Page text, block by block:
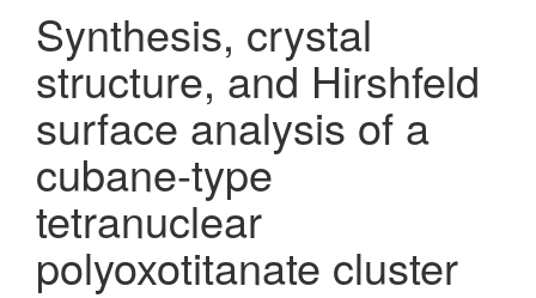
Synthesis, crystal
structure, and Hirshfeld
surface analysis of a
cubane-type
tetranuclear
polyoxotitanate cluster